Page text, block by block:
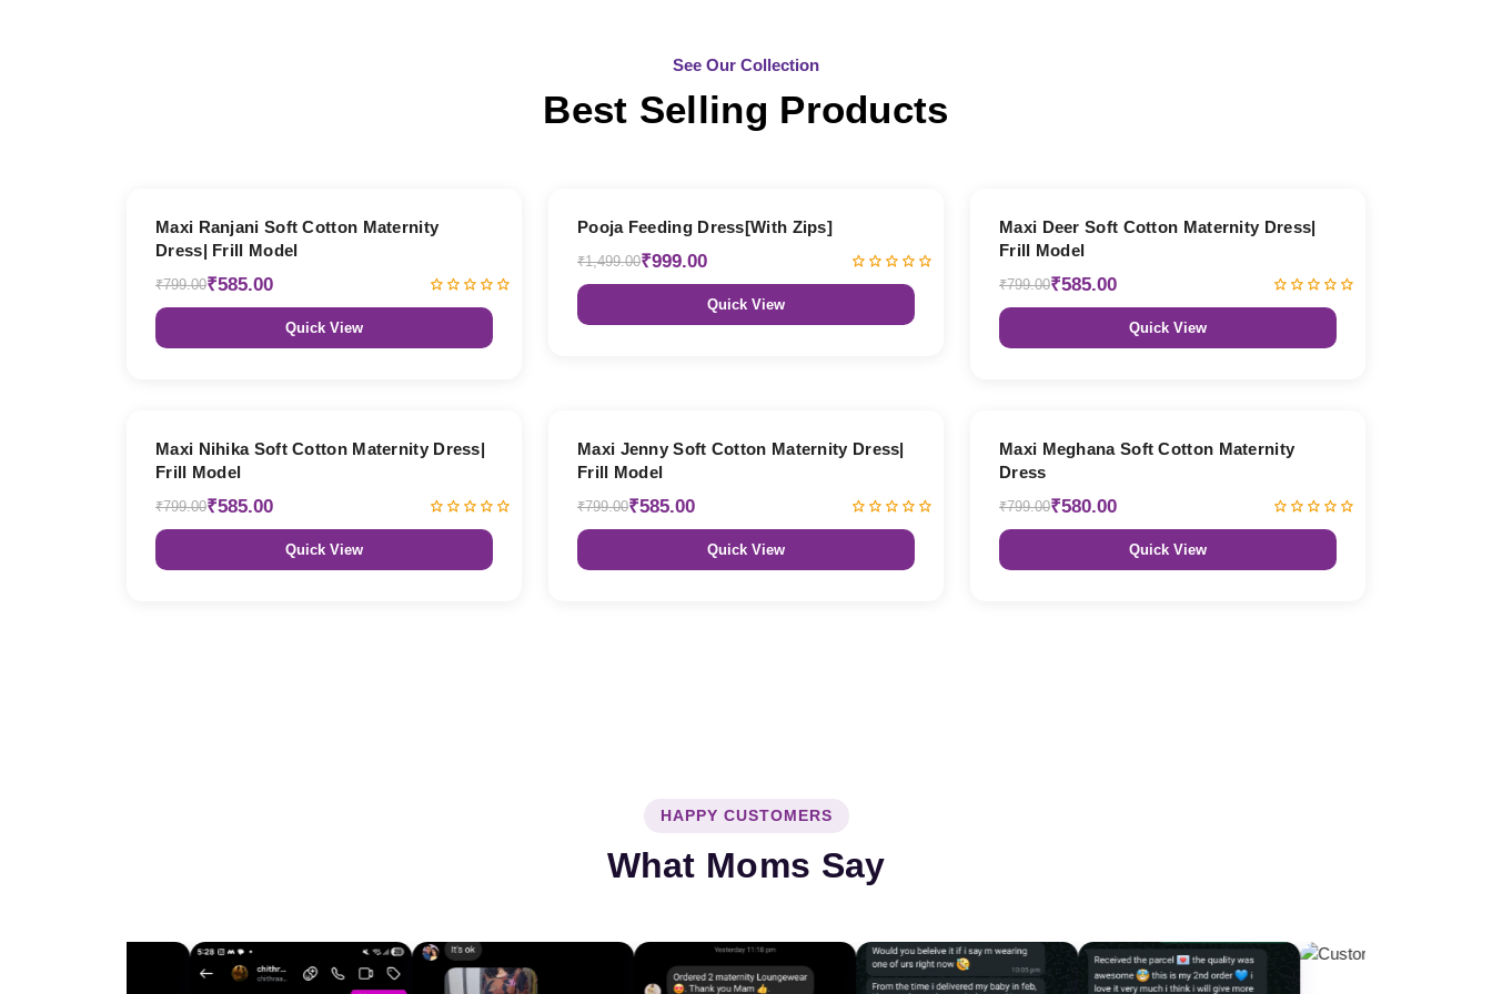
See Our Collection
Best Selling Products
Maxi Ranjani Soft Cotton Maternity
Dress| Frill Model
₹799.00₹585.00
Quick View
Pooja Feeding Dress[With Zips]
₹1,499.00₹999.00
Quick View
Maxi Deer Soft Cotton Maternity Dress|
Frill Model
₹799.00₹585.00
Quick View
Maxi Nihika Soft Cotton Maternity Dress|
Frill Model
₹799.00₹585.00
Quick View
Maxi Jenny Soft Cotton Maternity Dress|
Frill Model
₹799.00₹585.00
Quick View
Maxi Meghana Soft Cotton Maternity
Dress
₹799.00₹580.00
Quick View
HAPPY CUSTOMERS
What Moms Say